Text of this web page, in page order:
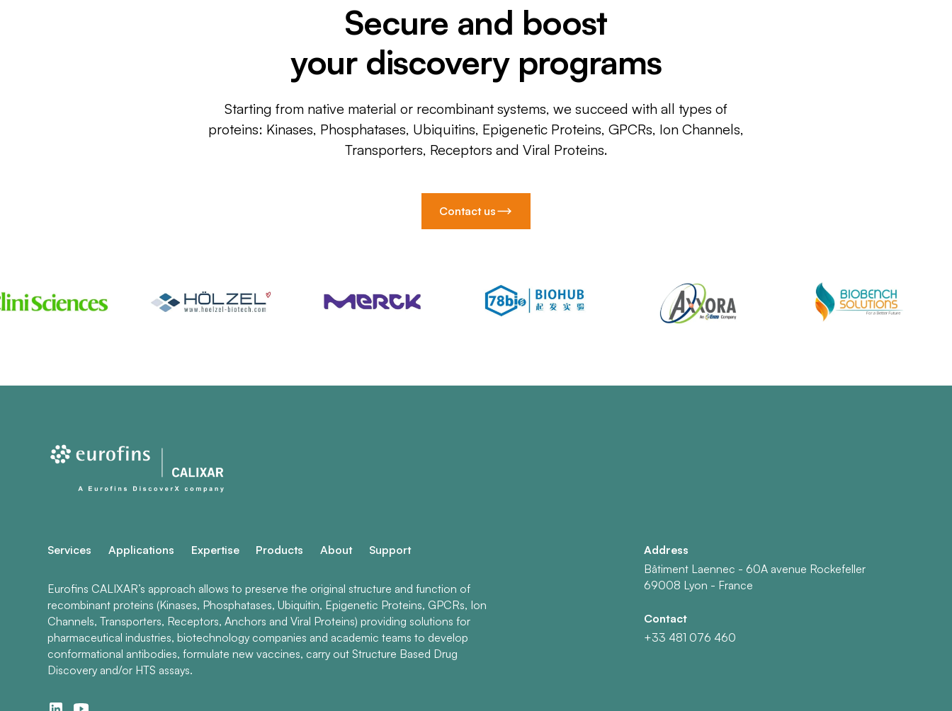
Secure and boost
your discovery programs
Starting from native material or recombinant systems, we succeed with all types of
proteins: Kinases, Phosphatases, Ubiquitins, Epigenetic Proteins, GPCRs, Ion Channels,
Transporters, Receptors and Viral Proteins.
Contact us
Services Applications Expertise Products About Support
Eurofins CALIXAR’s approach allows to preserve the original structure and function of
recombinant proteins (Kinases, Phosphatases, Ubiquitin, Epigenetic Proteins, GPCRs, Ion
Channels, Transporters, Receptors, Anchors and Viral Proteins) providing solutions for
pharmaceutical industries, biotechnology companies and academic teams to develop
conformational antibodies, formulate new vaccines, carry out Structure Based Drug
Discovery and/or HTS assays.
Address
Bâtiment Laennec - 60A avenue Rockefeller
69008 Lyon - France
Contact
+33 481 076 460